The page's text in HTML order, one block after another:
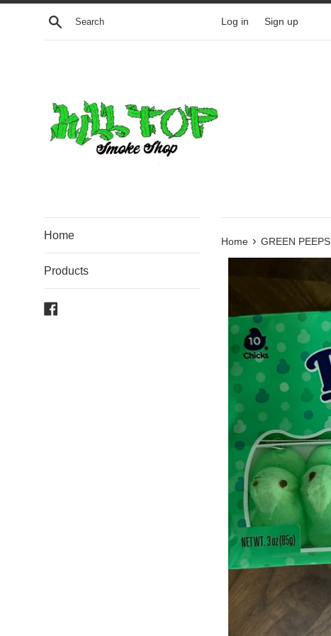
Skip
Search Log in Sign up
Home
Products
Home › GREEN PEEPS